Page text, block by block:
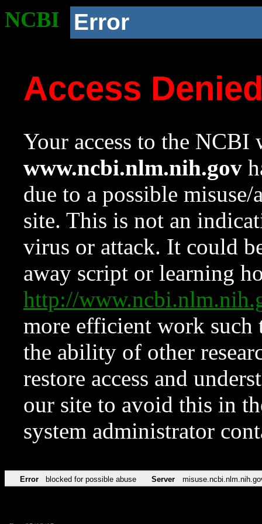
NCBI Error
Access
Your access to the NCBI
www.ncbi.nlm.nih.gov
due to a possible
site. This is not an
virus or attack. It could
away script or learning
http://
more efficient work such
the ability of other
restore access and
our site to avoid this in
system administrator
Error blocked for possible abuse Server